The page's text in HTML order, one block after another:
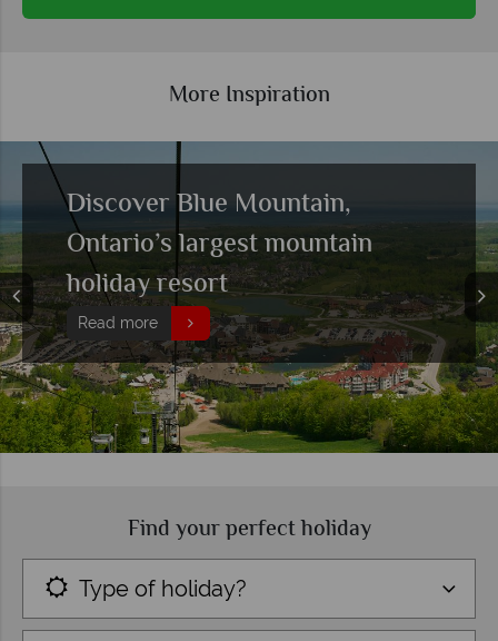
More Inspiration
Discover Blue Mountain,
Ontario’s largest mountain
holiday resort
Read more
Find your perfect holiday
Type of holiday?